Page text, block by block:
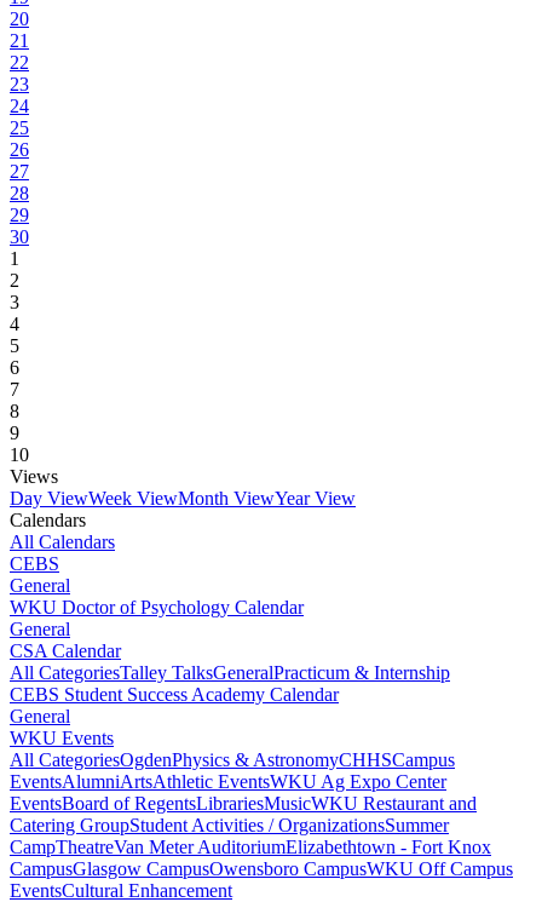
20
21
22
23
24
25
26
27
28
29
30
1
2
3
4
5
6
7
8
9
10
Views
Day ViewWeek ViewMonth ViewYear View
Calendars
All Calendars
CEBS
General
WKU Doctor of Psychology Calendar
General
CSA Calendar
All CategoriesTalley TalksGeneralPracticum & Internship
CEBS Student Success Academy Calendar
General
WKU Events
All CategoriesOgdenPhysics & AstronomyCHHSCampus
EventsAlumniArtsAthletic EventsWKU Ag Expo Center
EventsBoard of RegentsLibrariesMusicWKU Restaurant and
Catering GroupStudent Activities / OrganizationsSummer
CampTheatreVan Meter AuditoriumElizabethtown - Fort Knox
CampusGlasgow CampusOwensboro CampusWKU Off Campus
EventsCultural Enhancement